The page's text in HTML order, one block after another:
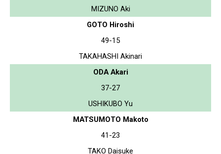
MIZUNO Aki
GOTO Hiroshi
49-15
TAKAHASHI Akinari
ODA Akari
37-27
USHIKUBO Yu
MATSUMOTO Makoto
41-23
TAKO Daisuke